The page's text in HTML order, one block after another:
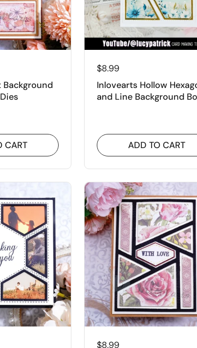
Background
CART
$8.99
Inlovearts Hollow
and Line Background
ADD TO CART
$8.99